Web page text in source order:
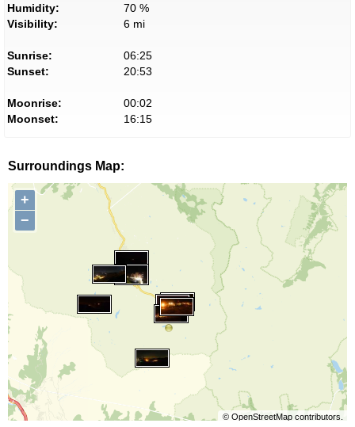
Humidity:
70 %
Visibility:
6 mi
Sunrise:
06:25
Sunset:
20:53
Moonrise:
00:02
Moonset:
16:15
Surroundings Map:
+
−
© OpenStreetMapcontributors.